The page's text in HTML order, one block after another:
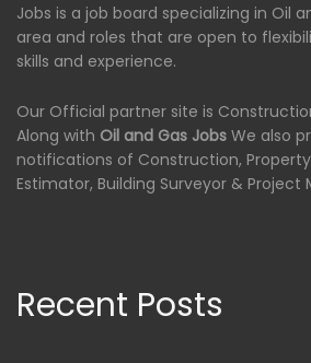
Jobs is a job board specializing in Oil
area and roles that are open to
skills and experience.
Our Official partner site is
Along with Oil and Gas Jobs We also
notifications of Construction,
Estimator, Building Surveyor & Project
Recent Posts